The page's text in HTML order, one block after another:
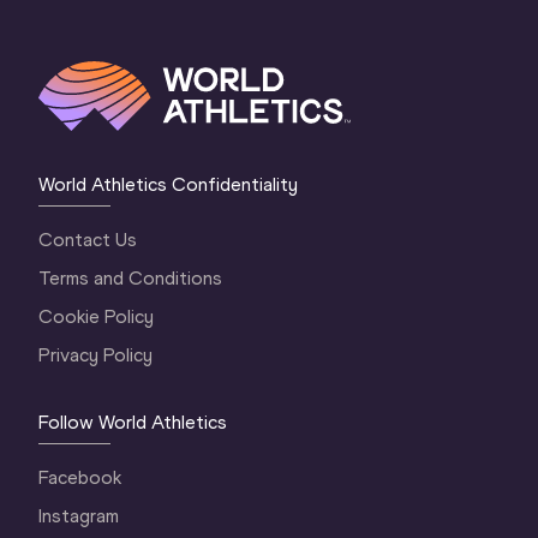
World Athletics Confidentiality
Contact Us
Terms and Conditions
Cookie Policy
Privacy Policy
Follow World Athletics
Facebook
Instagram